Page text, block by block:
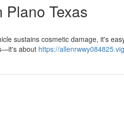
Texas
sustains cosmetic damage, it's
about https://